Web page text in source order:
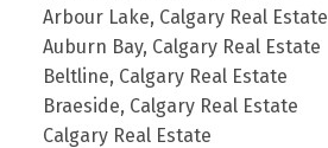
Arbour Lake, Calgary Real Estate
Auburn Bay, Calgary Real Estate
Beltline, Calgary Real Estate
Braeside, Calgary Real Estate
Calgary Real Estate